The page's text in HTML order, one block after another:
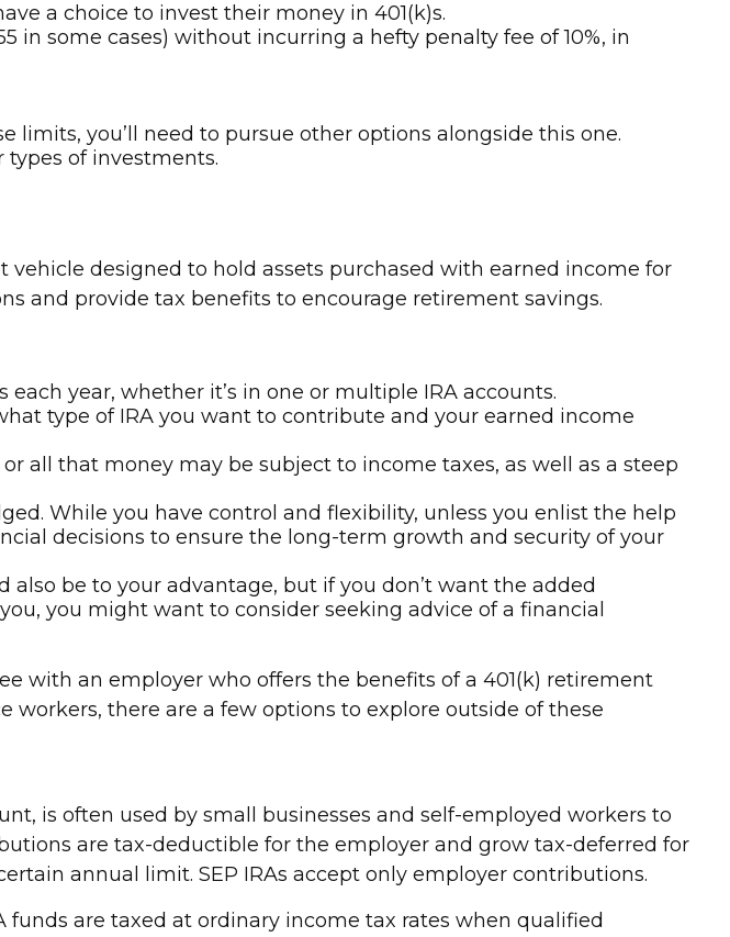
a choice to invest their money in 401(k)s.
in some cases) without incurring a hefty penalty fee of 10%, in
you’ll need to pursue other options alongside this one.
of investments.
designed to hold assets purchased with earned income for
and provide tax benefits to encourage retirement savings.
year, whether it’s in one or multiple IRA accounts.
type of IRA you want to contribute and your earned income
all that money may be subject to income taxes, as well as a steep
While you have control and flexibility, unless you enlist the help
decisions to ensure the long-term growth and security of your
be to your advantage, but if you don’t want the added
you might want to consider seeking advice of a financial
with an employer who offers the benefits of a 401(k) retirement
workers, there are a few options to explore outside of these
is often used by small businesses and self-employed workers to
are tax-deductible for the employer and grow tax-deferred for
annual limit. SEP IRAs accept only employer contributions.
funds are taxed at ordinary income tax rates when qualified